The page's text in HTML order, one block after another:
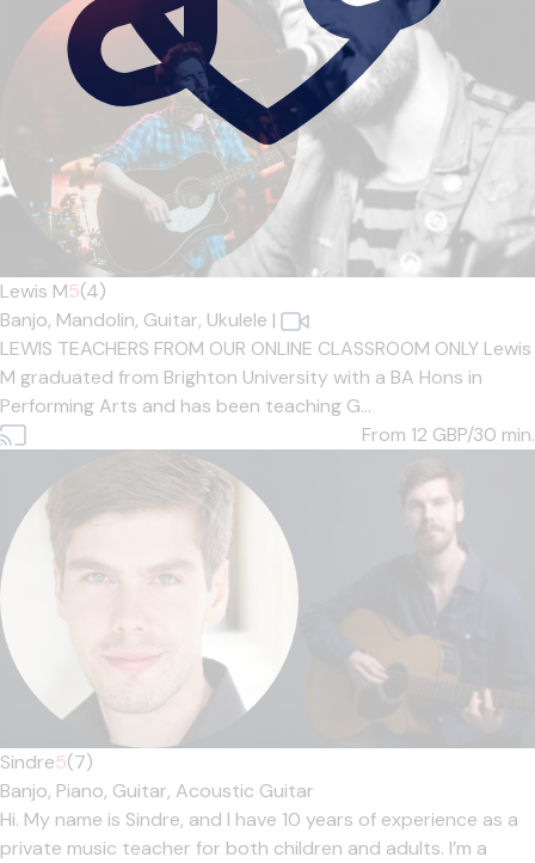
Lewis M5(4)
Banjo, Mandolin, Guitar, Ukulele |
LEWIS TEACHERS FROM OUR ONLINE CLASSROOM ONLY Lewis
M graduated from Brighton University with a BA Hons in
Performing Arts and has been teaching G...
From 12 GBP/30 min.
Sindre5(7)
Banjo, Piano, Guitar, Acoustic Guitar
Hi. My name is Sindre, and I have 10 years of experience as a
private music teacher for both children and adults. I’m a